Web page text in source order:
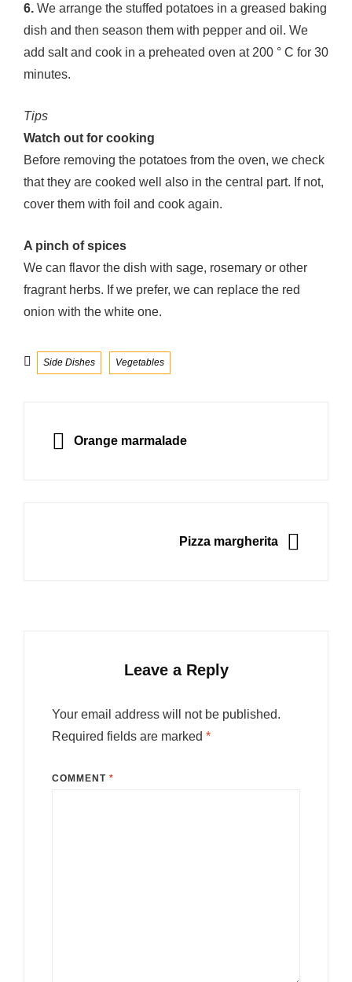
6. We arrange the stuffed potatoes in a greased baking
dish and then season them with pepper and oil. We
add salt and cook in a preheated oven at 200 ° C for 30
minutes.
Tips
Watch out for cooking
Before removing the potatoes from the oven, we check
that they are cooked well also in the central part. If not,
cover them with foil and cook again.
A pinch of spices
We can flavor the dish with sage, rosemary or other
fragrant herbs. If we prefer, we can replace the red
onion with the white one.
Categories
Side Dishes Vegetables
navigation
PREVIOUS
Orange marmalade
Pizza margherita
Leave a Reply
Your email address will not be published.
Required fields are marked *
COMMENT *